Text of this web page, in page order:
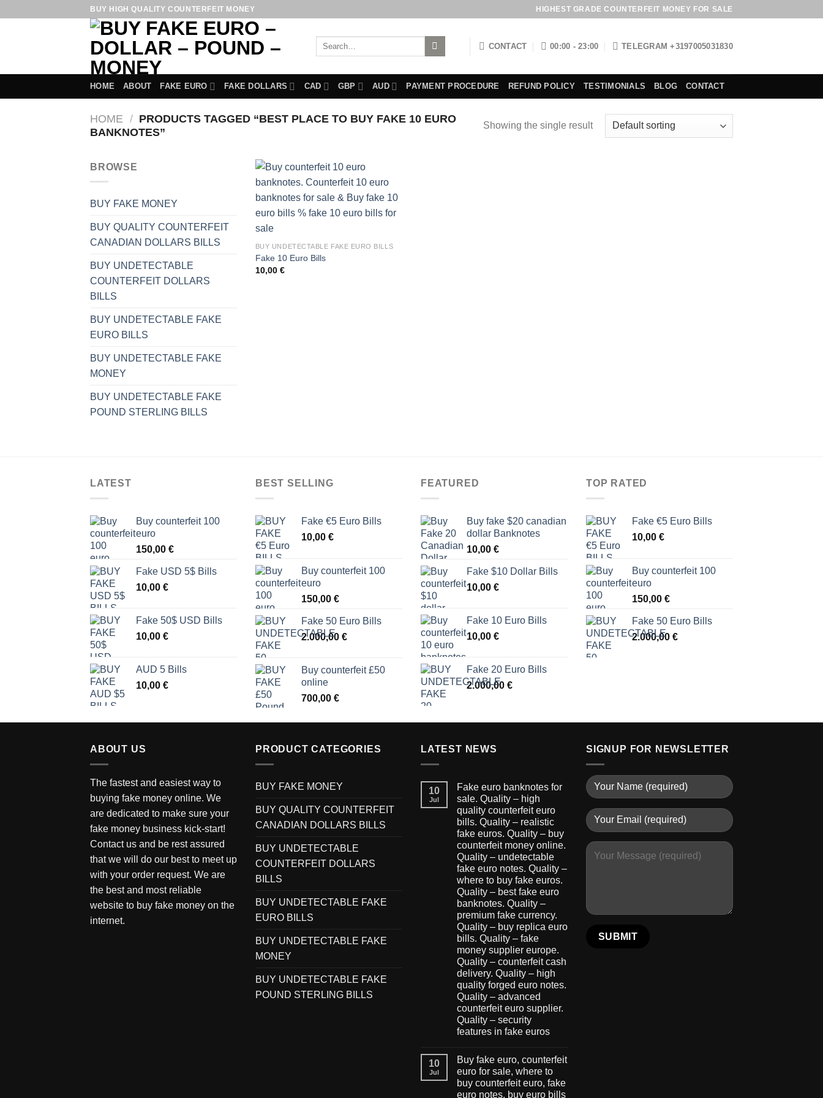
BUY HIGH QUALITY COUNTERFEIT MONEY HIGHEST GRADE COUNTERFEIT MONEY FOR SALE
Search
CONTACT 00:00 - 23:00 TELEGRAM +3197005031830
HOME ABOUT FAKE EURO FAKE DOLLARS CAD GBP AUD PAYMENT PROCEDURE REFUND POLICY TESTIMONIALS BLOG CONTACT
HOME / PRODUCTS TAGGED “BEST PLACE TO BUY FAKE 10 EURO
BANKNOTES”
Showing the single result
BROWSE
BUY FAKE MONEY
BUY QUALITY COUNTERFEIT
CANADIAN DOLLARS BILLS
BUY UNDETECTABLE
COUNTERFEIT DOLLARS
BILLS
BUY UNDETECTABLE FAKE
EURO BILLS
BUY UNDETECTABLE FAKE
MONEY
BUY UNDETECTABLE FAKE
POUND STERLING BILLS
BUY UNDETECTABLE FAKE EURO BILLS
Fake 10 Euro Bills
10,00 €
LATEST
Buy counterfeit 100
euro
150,00 €
Fake USD 5$ Bills
10,00 €
Fake 50$ USD Bills
10,00 €
AUD 5 Bills
10,00 €
BEST SELLING
Fake €5 Euro Bills
10,00 €
Buy counterfeit 100
euro
150,00 €
Fake 50 Euro Bills
2.000,00 €
Buy counterfeit £50
online
700,00 €
FEATURED
Buy fake $20 canadian
dollar Banknotes
10,00 €
Fake $10 Dollar Bills
10,00 €
Fake 10 Euro Bills
10,00 €
Fake 20 Euro Bills
2.000,00 €
TOP RATED
Fake €5 Euro Bills
10,00 €
Buy counterfeit 100
euro
150,00 €
Fake 50 Euro Bills
2.000,00 €
ABOUT US
The fastest and easiest way to
buying fake money online. We
are dedicated to make sure your
fake money business kick-start!
Contact us and be rest assured
that we will do our best to meet up
with your order request. We are
the best and most reliable
website to buy fake money on the
internet.
PRODUCT CATEGORIES
BUY FAKE MONEY
BUY QUALITY COUNTERFEIT
CANADIAN DOLLARS BILLS
BUY UNDETECTABLE
COUNTERFEIT DOLLARS
BILLS
BUY UNDETECTABLE FAKE
EURO BILLS
BUY UNDETECTABLE FAKE
MONEY
BUY UNDETECTABLE FAKE
POUND STERLING BILLS
LATEST NEWS
10
Jul
Fake euro banknotes for
sale. Quality – high
quality counterfeit euro
bills. Quality – realistic
fake euros. Quality – buy
counterfeit money online.
Quality – undetectable
fake euro notes. Quality –
where to buy fake euros.
Quality – best fake euro
banknotes. Quality –
premium fake currency.
Quality – buy replica euro
bills. Quality – fake
money supplier europe.
Quality – counterfeit cash
delivery. Quality – high
quality forged euro notes.
Quality – advanced
counterfeit euro supplier.
Quality – security
features in fake euros
10
Jul
Buy fake euro, counterfeit
euro for sale, where to
buy counterfeit euro, fake
euro notes, buy euro bills
SIGNUP FOR NEWSLETTER